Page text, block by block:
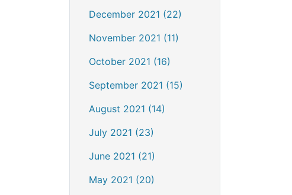
December 2021 (22)
November 2021 (11)
October 2021 (16)
September 2021 (15)
August 2021 (14)
July 2021 (23)
June 2021 (21)
May 2021 (20)